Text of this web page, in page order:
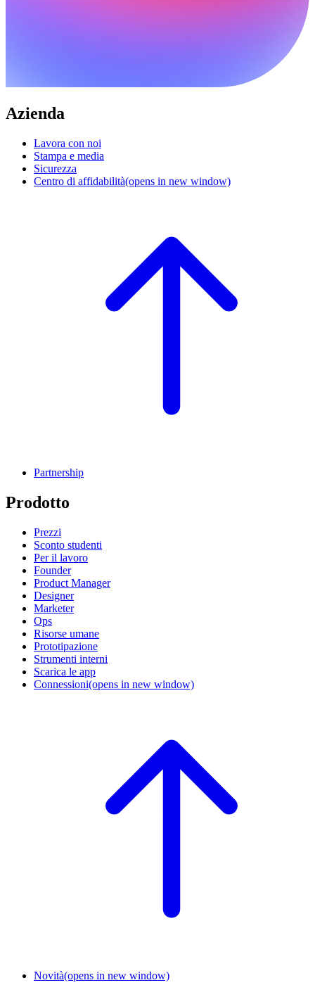
Azienda
Lavora con noi
Stampa e media
Sicurezza
Centro di affidabilità(opens in new window)
Partnership
Prodotto
Prezzi
Sconto studenti
Per il lavoro
Founder
Product Manager
Designer
Marketer
Ops
Risorse umane
Prototipazione
Strumenti interni
Scarica le app
Connessioni(opens in new window)
Novità(opens in new window)